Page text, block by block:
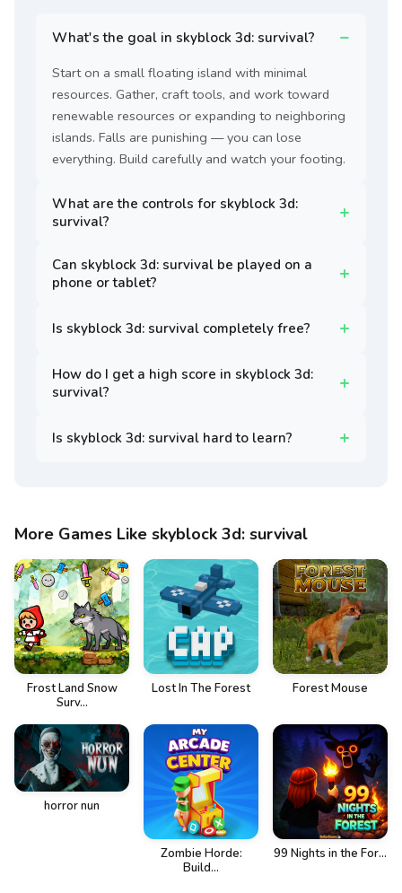
What's the goal in skyblock 3d: survival?
Start on a small floating island with minimal
resources. Gather, craft tools, and work toward
renewable resources or expanding to neighboring
islands. Falls are punishing — you can lose
everything. Build carefully and watch your footing.
What are the controls for skyblock 3d:
survival?
Can skyblock 3d: survival be played on a
phone or tablet?
Is skyblock 3d: survival completely free?
How do I get a high score in skyblock 3d:
survival?
Is skyblock 3d: survival hard to learn?
More Games Like skyblock 3d: survival
Frost Land Snow
Surv...
Lost In The Forest Forest Mouse
horror nun
Zombie Horde:
Build...
99 Nights in the For...